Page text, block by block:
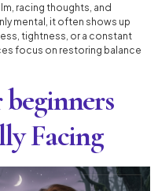
racing thoughts, and
mental, it often shows up
tightness, or a constant
focus on restoring balance
Facing